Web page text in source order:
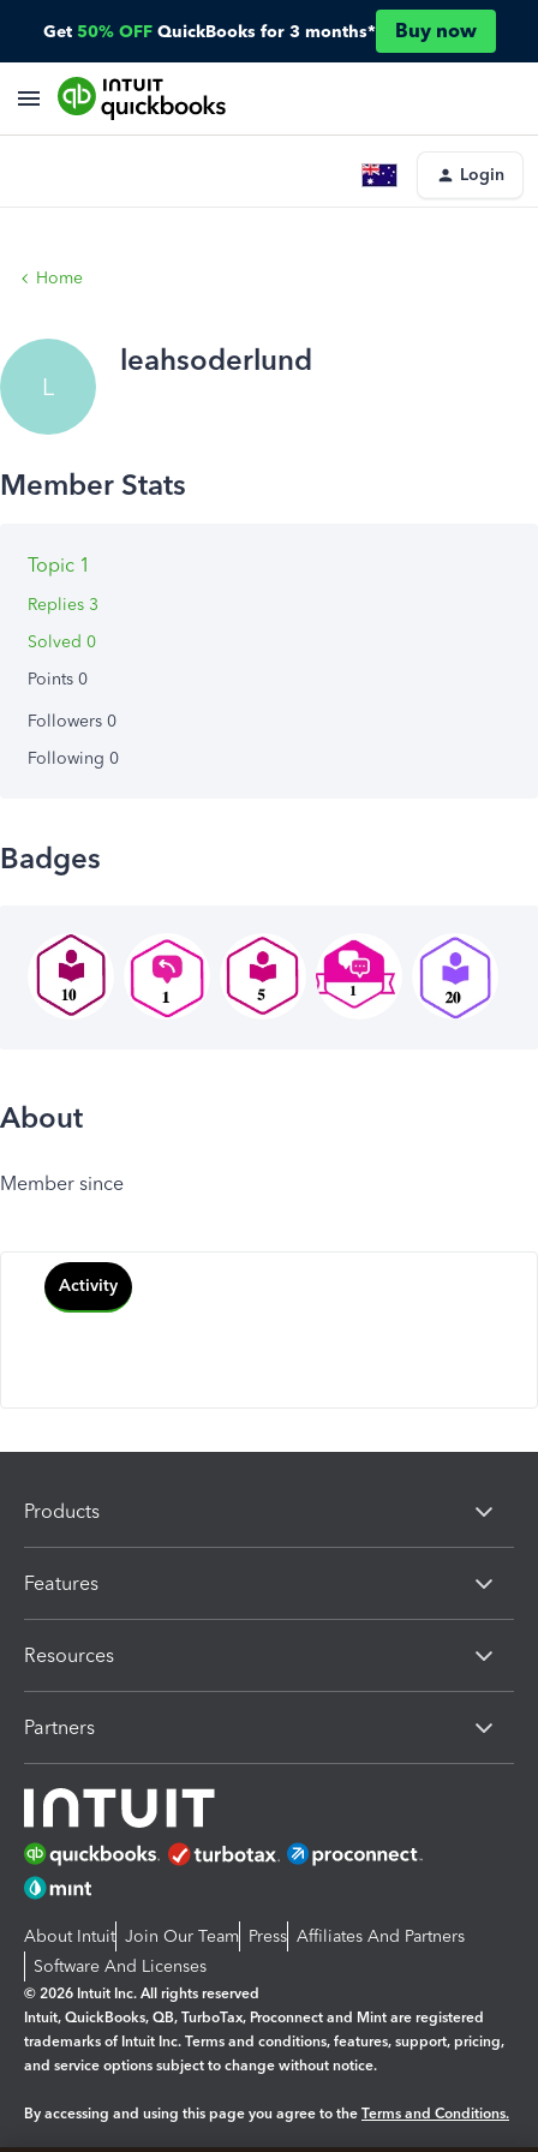
Get 50% OFF QuickBooks for 3 months* Buy now
Login
Home
L
leahsoderlund
Topic 1
Replies 3
Solved 0
Points 0
Followers 0
Following 0
Badges
About
Member since
Activity
Products
Features
Resources
Partners
About Intuit Join Our Team Press Affiliates And Partners
Software And Licenses
© 2026 Intuit Inc. All rights reserved
Intuit, QuickBooks, QB, TurboTax, Proconnect and Mint are registered
trademarks of Intuit Inc. Terms and conditions, features, support, pricing,
and service options subject to change without notice.
By accessing and using this page you agree to the Terms and Conditions.